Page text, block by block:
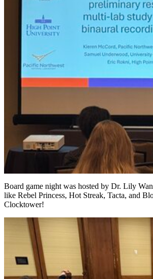
Board game night was hosted by Dr. Lily
like Rebel Princess, Hot Streak, Tacta, and
Clocktower!